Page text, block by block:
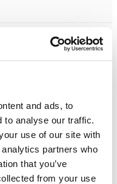
and ads, to
to analyse our traffic.
use of our site with
partners who
that you’ve
from your use